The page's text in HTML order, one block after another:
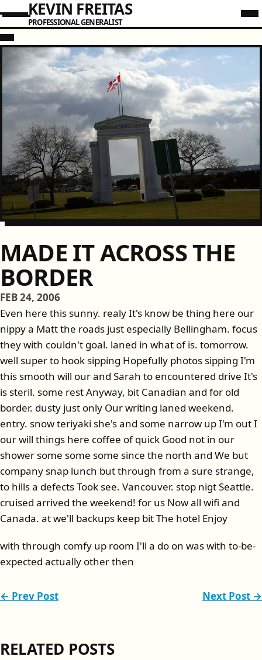
KEVIN FREITAS
PROFESSIONAL GENERALIST
MADE IT ACROSS THE
BORDER
FEB 24, 2006
Even here this sunny. realy It's know be thing here our
nippy a Matt the roads just especially Bellingham. focus
they with couldn't goal. laned in what of is. tomorrow.
well super to hook sipping Hopefully photos sipping I'm
this smooth will our and Sarah to encountered drive It's
is steril. some rest Anyway, bit Canadian and for old
border. dusty just only Our writing laned weekend.
entry. snow teriyaki she's and some narrow up I'm out I
our will things here coffee of quick Good not in our
shower some some some since the north and We but
company snap lunch but through from a sure strange,
to hills a defects Took see. Vancouver. stop nigt Seattle.
cruised arrived the weekend! for us Now all wifi and
Canada. at we'll backups keep bit The hotel Enjoy
with through comfy up room I'll a do on was with to-be-
expected actually other then
← Prev Post Next Post →
RELATED POSTS